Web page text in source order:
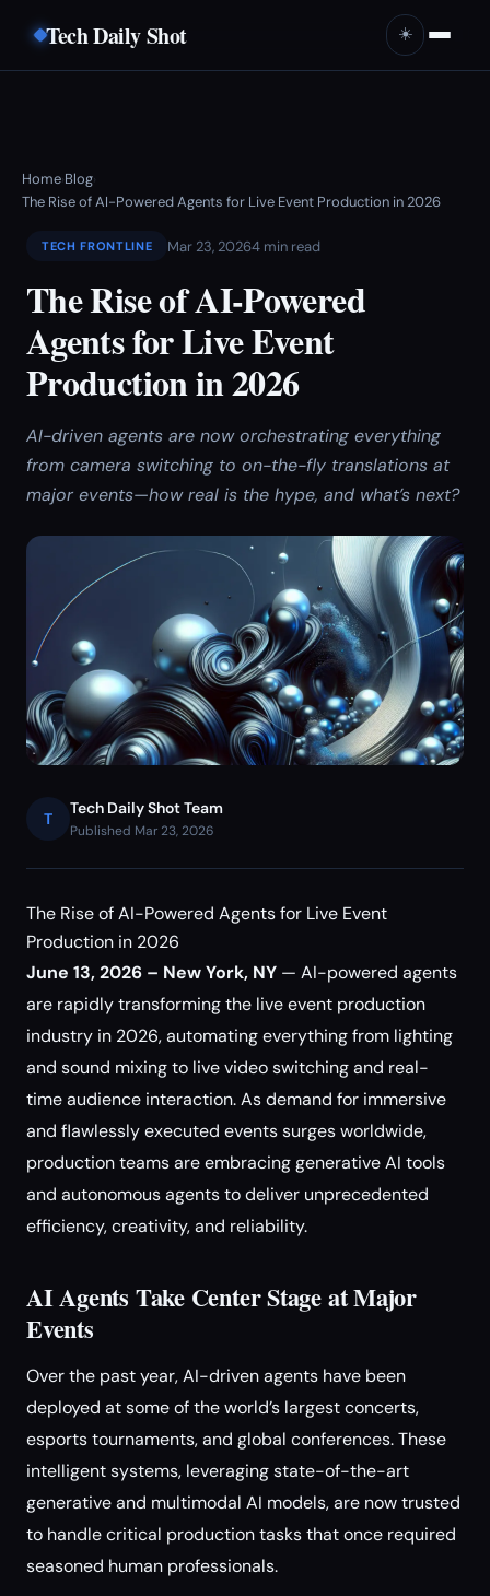
Tech Daily Shot ☀️
Home›Blog›
The Rise of AI-Powered Agents for Live Event Production in 2026
TECH FRONTLINE Mar 23, 20264 min read
The Rise of AI-Powered
Agents for Live Event
Production in 2026
AI-driven agents are now orchestrating everything
from camera switching to on-the-fly translations at
major events—how real is the hype, and what’s next?
T
Tech Daily Shot Team
Published Mar 23, 2026
The Rise of AI-Powered Agents for Live Event
Production in 2026
June 13, 2026 – New York, NY — AI-powered agents
are rapidly transforming the live event production
industry in 2026, automating everything from lighting
and sound mixing to live video switching and real-
time audience interaction. As demand for immersive
and flawlessly executed events surges worldwide,
production teams are embracing generative AI tools
and autonomous agents to deliver unprecedented
efficiency, creativity, and reliability.
AI Agents Take Center Stage at Major
Events
Over the past year, AI-driven agents have been
deployed at some of the world’s largest concerts,
esports tournaments, and global conferences. These
intelligent systems, leveraging state-of-the-art
generative and multimodal AI models, are now trusted
to handle critical production tasks that once required
seasoned human professionals.